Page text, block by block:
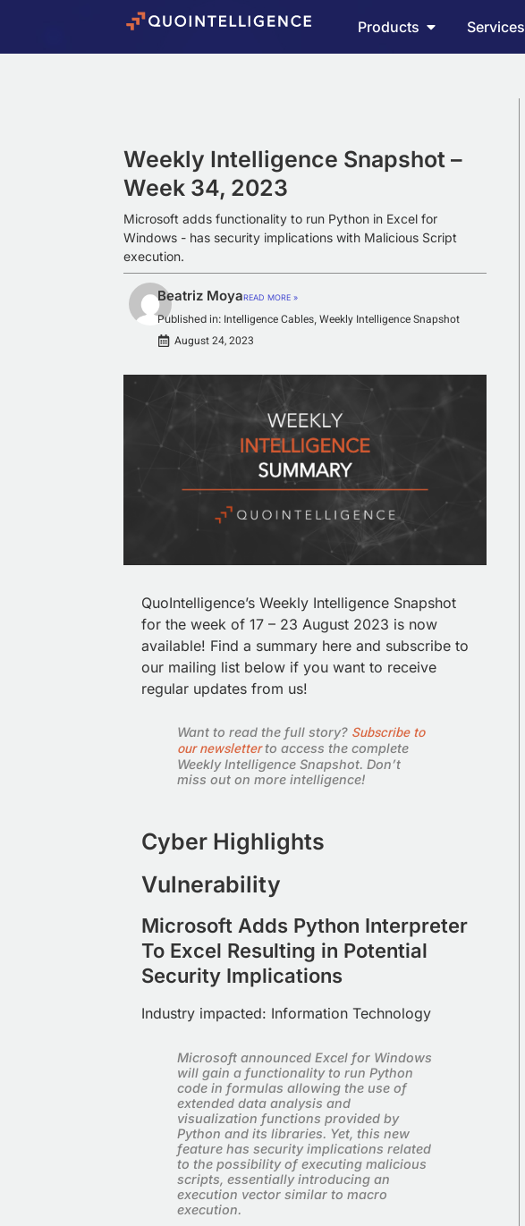
Products Services
Weekly Intelligence Snapshot –
Week 34, 2023
Microsoft adds functionality to run Python in Excel for
Windows - has security implications with Malicious Script
execution.
Beatriz MoyaREAD MORE »
Published in: Intelligence Cables, Weekly Intelligence Snapshot
August 24, 2023
QuoIntelligence’s Weekly Intelligence Snapshot
for the week of 17 – 23 August 2023 is now
available! Find a summary here and subscribe to
our mailing list below if you want to receive
regular updates from us!
Want to read the full story? Subscribe to
our newsletterto access the complete
Weekly Intelligence Snapshot. Don’t
miss out on more intelligence!
Cyber Highlights
Vulnerability
Microsoft Adds Python Interpreter
To Excel Resulting in Potential
Security Implications
Industry impacted: Information Technology
Microsoft announced Excel for Windows
will gain a functionality to run Python
code in formulas allowing the use of
extended data analysis and
visualization functions provided by
Python and its libraries. Yet, this new
feature has security implications related
to the possibility of executing malicious
scripts, essentially introducing an
execution vector similar to macro
execution.